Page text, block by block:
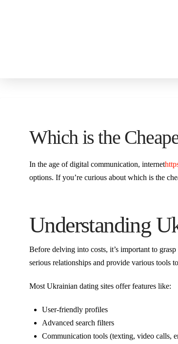
Which is the
In the age of digital communication, internet
options. If you’re curious about which is the
Understanding
Before delving into costs, it’s important to
serious relationships and provide various tools
Most Ukrainian dating sites offer features like:
User-friendly profiles
Advanced search filters
Communication tools (texting, video calls,